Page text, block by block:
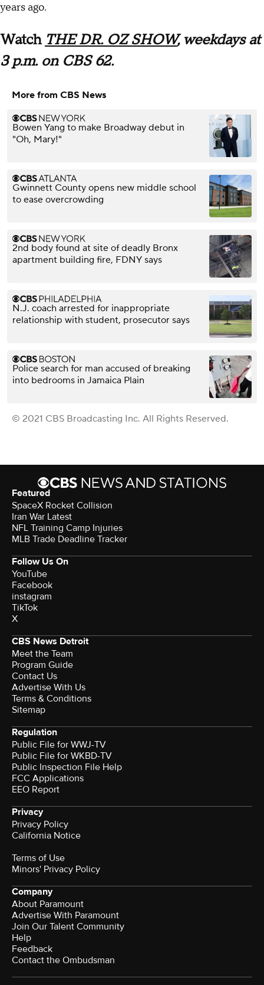
years ago.
Watch THE DR. OZ SHOW, weekdays at
3 p.m. on CBS 62.
More from CBS News
Bowen Yang to make Broadway debut in
"Oh, Mary!"
Gwinnett County opens new middle school
to ease overcrowding
2nd body found at site of deadly Bronx
apartment building fire, FDNY says
N.J. coach arrested for inappropriate
relationship with student, prosecutor says
Police search for man accused of breaking
into bedrooms in Jamaica Plain
© 2021 CBS Broadcasting Inc. All Rights Reserved.
Featured
SpaceX Rocket Collision
Iran War Latest
NFL Training Camp Injuries
MLB Trade Deadline Tracker
Follow Us On
YouTube
Facebook
instagram
TikTok
X
CBS News Detroit
Meet the Team
Program Guide
Contact Us
Advertise With Us
Terms & Conditions
Sitemap
Regulation
Public File for WWJ-TV
Public File for WKBD-TV
Public Inspection File Help
FCC Applications
EEO Report
Privacy
Privacy Policy
California Notice
Terms of Use
Minors' Privacy Policy
Company
About Paramount
Advertise With Paramount
Join Our Talent Community
Help
Feedback
Contact the Ombudsman